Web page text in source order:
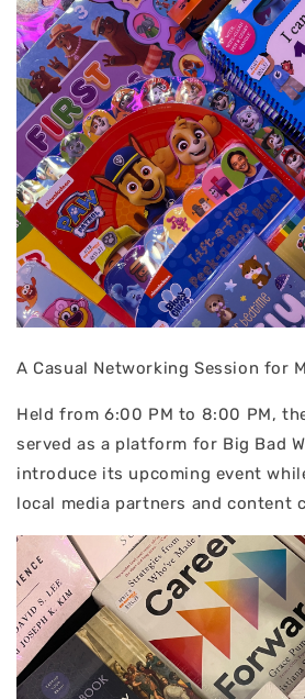
A Casual Networking Session for
Held from 6:00 PM to 8:00 PM,
served as a platform for Big Bad
introduce its upcoming event
local media partners and content